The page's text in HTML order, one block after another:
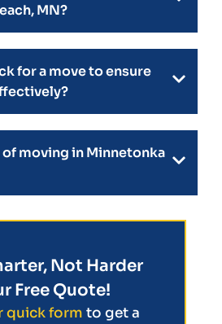
MN?
for a move to ensure
moving in Minnetonka
Not Harder
Free Quote!
quick form to get a